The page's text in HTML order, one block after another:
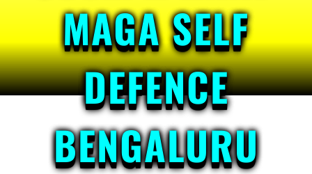
MAGA SELF
DEFENCE
BENGALURU